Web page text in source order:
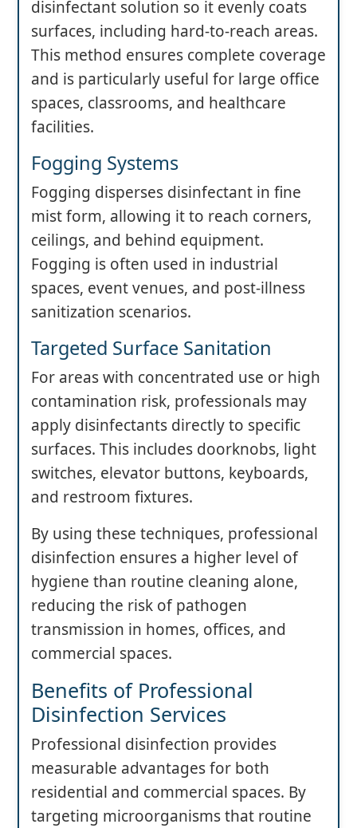
disinfectant solution so it evenly coats
surfaces, including hard-to-reach areas.
This method ensures complete coverage
and is particularly useful for large office
spaces, classrooms, and healthcare
facilities.
Fogging Systems
Fogging disperses disinfectant in fine
mist form, allowing it to reach corners,
ceilings, and behind equipment.
Fogging is often used in industrial
spaces, event venues, and post-illness
sanitization scenarios.
Targeted Surface Sanitation
For areas with concentrated use or high
contamination risk, professionals may
apply disinfectants directly to specific
surfaces. This includes doorknobs, light
switches, elevator buttons, keyboards,
and restroom fixtures.
By using these techniques, professional
disinfection ensures a higher level of
hygiene than routine cleaning alone,
reducing the risk of pathogen
transmission in homes, offices, and
commercial spaces.
Benefits of Professional
Disinfection Services
Professional disinfection provides
measurable advantages for both
residential and commercial spaces. By
targeting microorganisms that routine